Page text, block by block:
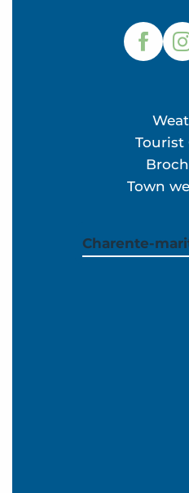
Tourist
Town
Charente-